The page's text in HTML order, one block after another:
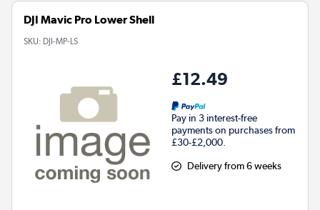
DJI Mavic Pro Lower Shell
SKU: DJI-MP-LS
£12.49
Pay in 3 interest-free
payments on purchases from
£30-£2,000.
Delivery from 6 weeks